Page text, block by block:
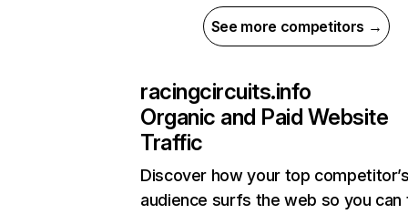
See more competitors →
racingcircuits.info
Organic and Paid Website
Traffic
Discover how your top
audience surfs the web so you can